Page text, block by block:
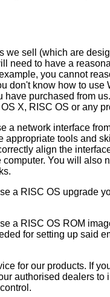
we sell (which are
need to have a
you cannot
don't know how to use
purchased from
X, RISC OS or any
a network interface
appropriate tools and
align the
You will also
a RISC OS upgrade
a RISC OS ROM
for setting up said
for our products. If
authorised dealers to